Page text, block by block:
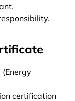
(Energy
certification